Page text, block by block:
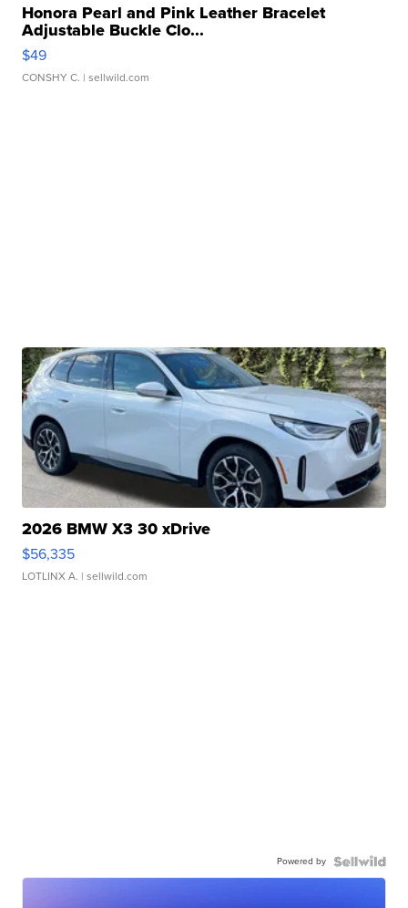
Honora Pearl and Pink Leather Bracelet
Adjustable Buckle Clo...
$49
CONSHY C. | sellwild.com
2026 BMW X3 30 xDrive
$56,335
LOTLINX A. | sellwild.com
Powered by